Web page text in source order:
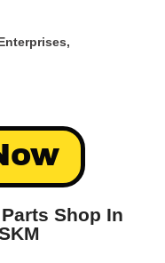
Shop In